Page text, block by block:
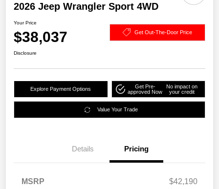
2026 Jeep Wrangler Sport 4WD
Your Price
$38,037 Get Out-The-Door Price
Disclosure
Explore Payment Options
Get Pre-
approved Now
No impact on
your credit
Value Your Trade
Details Pricing
MSRP
$42,190